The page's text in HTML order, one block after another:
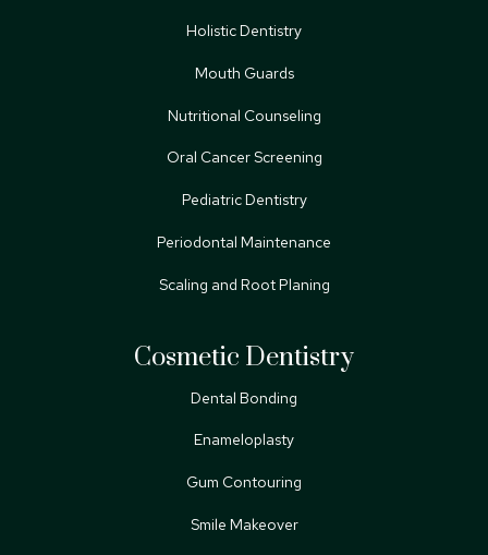
Holistic Dentistry
Mouth Guards
Nutritional Counseling
Oral Cancer Screening
Pediatric Dentistry
Periodontal Maintenance
Scaling and Root Planing
Cosmetic Dentistry
Dental Bonding
Enameloplasty
Gum Contouring
Smile Makeover